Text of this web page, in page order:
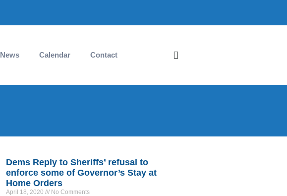
News Calendar Contact
Dems Reply to Sheriffs’ refusal to
enforce some of Governor’s Stay at
Home Orders
April 18, 2020 No Comments